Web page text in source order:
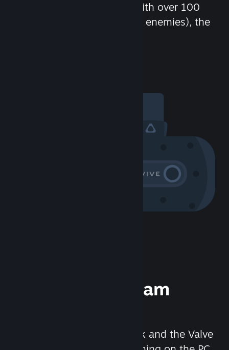
chat in-game and more! With over 100
million potential friends (or enemies), the
Experience Steam
We created the Steam Deck and the Valve